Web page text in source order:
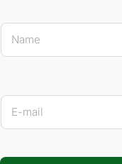
N
m
E
m
i